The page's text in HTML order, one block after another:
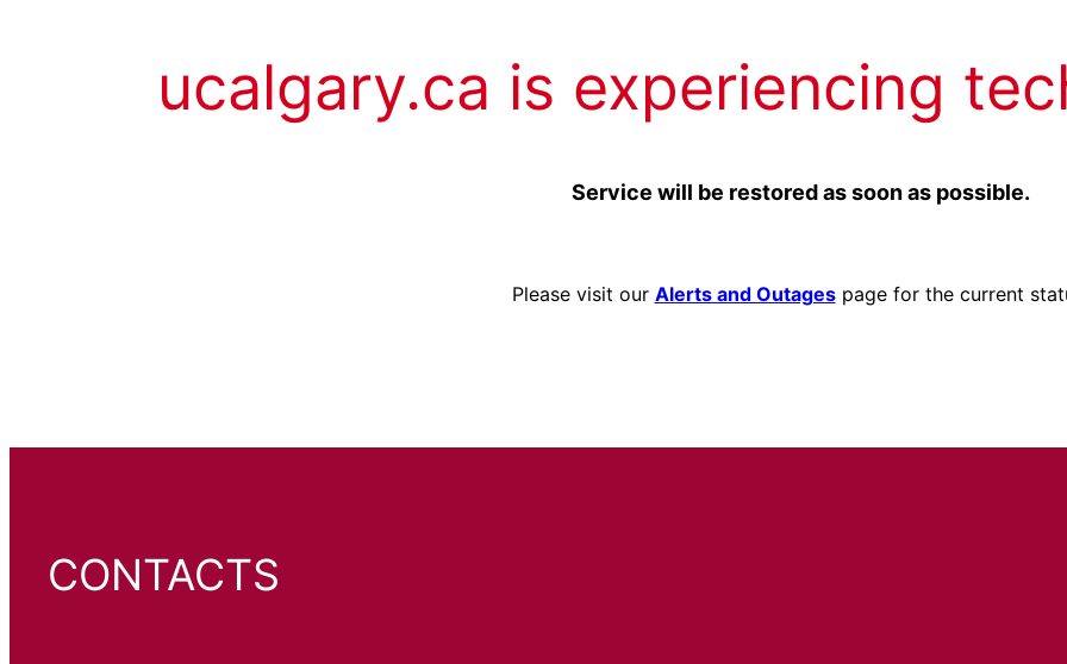
ucalgary.ca is experiencing
Service will be restored as soon as possible.
Please visit our Alerts and Outagespage for the current
CONTACTS